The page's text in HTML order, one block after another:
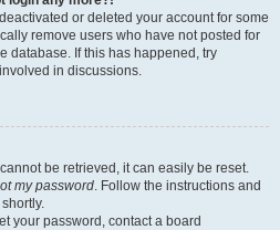
or deleted your account for some
remove users who have not posted for
database. If this has happened, try
in discussions.
be retrieved, it can easily be reset.
my password . Follow the instructions and
your password, contact a board